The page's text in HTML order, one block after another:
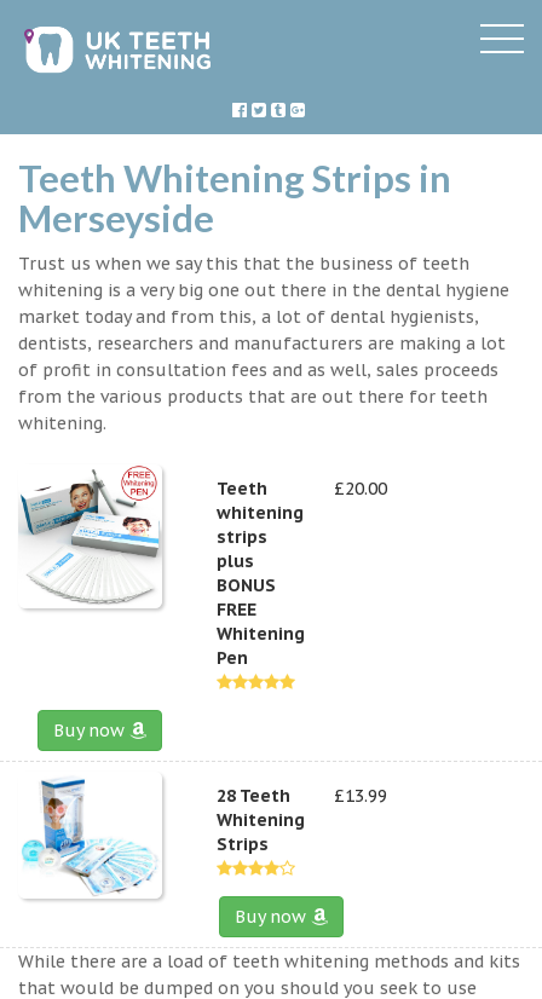
Teeth Whitening Strips in
Merseyside
Trust us when we say this that the business of teeth
whitening is a very big one out there in the dental hygiene
market today and from this, a lot of dental hygienists,
dentists, researchers and manufacturers are making a lot
of profit in consultation fees and as well, sales proceeds
from the various products that are out there for teeth
whitening.
Teeth
whitening
strips
plus
BONUS
FREE
Whitening
Pen
£20.00
Buy now
28 Teeth
Whitening
Strips
£13.99
Buy now
While there are a load of teeth whitening methods and kits
that would be dumped on you should you seek to use